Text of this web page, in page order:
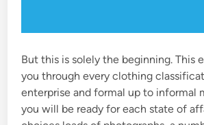
But this is solely the beginning. This
you through every clothing
enterprise and formal up to informal
you will be ready for each state of